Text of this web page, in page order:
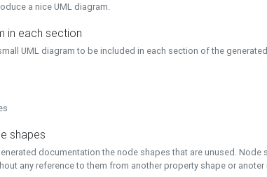
a nice UML diagram.
in each section
UML diagram to be included in each section of the generated
shapes
documentation the node shapes that are unused. Node
any reference to them from another property shape or